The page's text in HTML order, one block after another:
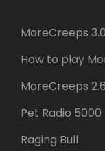
MoreCreeps
How to play
MoreCreeps
Pet Radio 5000
Raging Bull